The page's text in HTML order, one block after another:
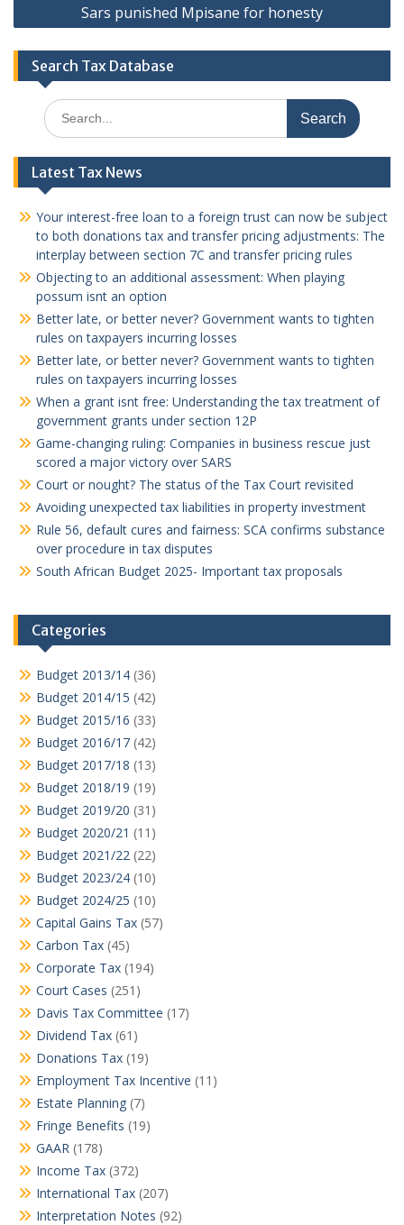
Sars punished Mpisane for honesty
Search Tax Database
Search
for:
Latest Tax News
Your interest-free loan to a foreign trust can now be subject
to both donations tax and transfer pricing adjustments: The
interplay between section 7C and transfer pricing rules
Objecting to an additional assessment: When playing
possum isnt an option
Better late, or better never? Government wants to tighten
rules on taxpayers incurring losses
Better late, or better never? Government wants to tighten
rules on taxpayers incurring losses
When a grant isnt free: Understanding the tax treatment of
government grants under section 12P
Game-changing ruling: Companies in business rescue just
scored a major victory over SARS
Court or nought? The status of the Tax Court revisited
Avoiding unexpected tax liabilities in property investment
Rule 56, default cures and fairness: SCA confirms substance
over procedure in tax disputes
South African Budget 2025- Important tax proposals
Categories
Budget 2013/14 (36)
Budget 2014/15 (42)
Budget 2015/16 (33)
Budget 2016/17 (42)
Budget 2017/18 (13)
Budget 2018/19 (19)
Budget 2019/20 (31)
Budget 2020/21 (11)
Budget 2021/22 (22)
Budget 2023/24 (10)
Budget 2024/25 (10)
Capital Gains Tax (57)
Carbon Tax (45)
Corporate Tax (194)
Court Cases (251)
Davis Tax Committee (17)
Dividend Tax (61)
Donations Tax (19)
Employment Tax Incentive (11)
Estate Planning (7)
Fringe Benefits (19)
GAAR (178)
Income Tax (372)
International Tax (207)
Interpretation Notes (92)